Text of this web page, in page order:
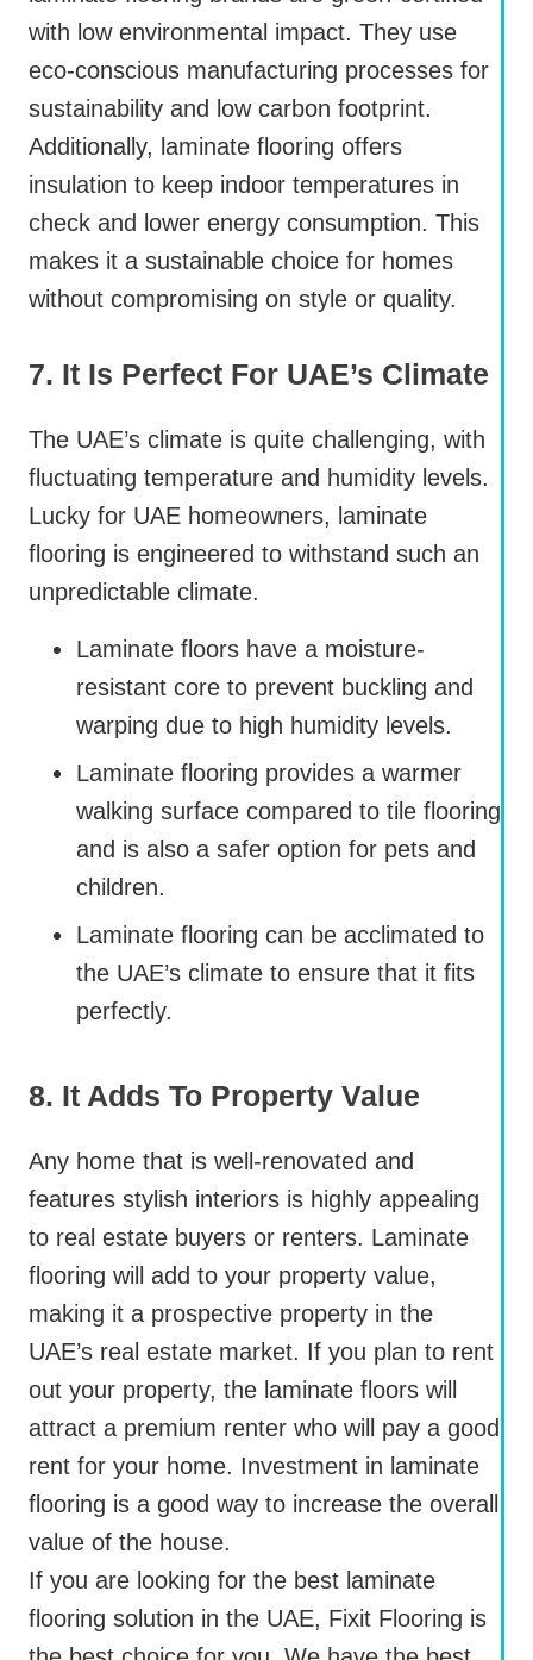
with low environmental impact. They use
eco-conscious manufacturing processes for
sustainability and low carbon footprint.
Additionally, laminate flooring offers
insulation to keep indoor temperatures in
check and lower energy consumption. This
makes it a sustainable choice for homes
without compromising on style or quality.
7. It Is Perfect For UAE’s Climate
The UAE’s climate is quite challenging, with
fluctuating temperature and humidity levels.
Lucky for UAE homeowners, laminate
flooring is engineered to withstand such an
unpredictable climate.
Laminate floors have a moisture-
resistant core to prevent buckling and
warping due to high humidity levels.
Laminate flooring provides a warmer
walking surface compared to tile flooring
and is also a safer option for pets and
children.
Laminate flooring can be acclimated to
the UAE’s climate to ensure that it fits
perfectly.
8. It Adds To Property Value
Any home that is well-renovated and
features stylish interiors is highly appealing
to real estate buyers or renters. Laminate
flooring will add to your property value,
making it a prospective property in the
UAE’s real estate market. If you plan to rent
out your property, the laminate floors will
attract a premium renter who will pay a good
rent for your home. Investment in laminate
flooring is a good way to increase the overall
value of the house.
If you are looking for the best laminate
flooring solution in the UAE, Fixit Flooring is